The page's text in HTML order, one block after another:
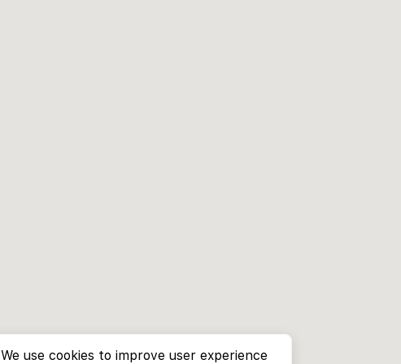
We use cookies to improve user experience